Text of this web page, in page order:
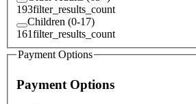
193filter_results_count
Children (0-17)
161filter_results_count
Payment Options
Payment Options